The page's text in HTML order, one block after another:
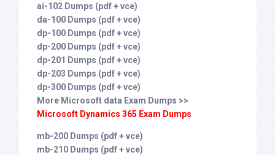
ai-102 Dumps (pdf + vce)
da-100 Dumps (pdf + vce)
dp-100 Dumps (pdf + vce)
dp-200 Dumps (pdf + vce)
dp-201 Dumps (pdf + vce)
dp-203 Dumps (pdf + vce)
dp-300 Dumps (pdf + vce)
More Microsoft data Exam Dumps >>
Microsoft Dynamics 365 Exam Dumps
mb-200 Dumps (pdf + vce)
mb-210 Dumps (pdf + vce)